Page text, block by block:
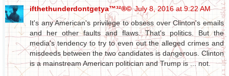
ifthethunderdontgetya™³²®© July 8, 2016 at 9:22 AM
It's any American's privilege to obsess over Clinton's emails
and her other faults and flaws. That's politics. But the
media's tendency to try to even out the alleged crimes and
misdeeds between the two candidates is dangerous. Clinton
is a mainstream American politician and Trump is ... not.